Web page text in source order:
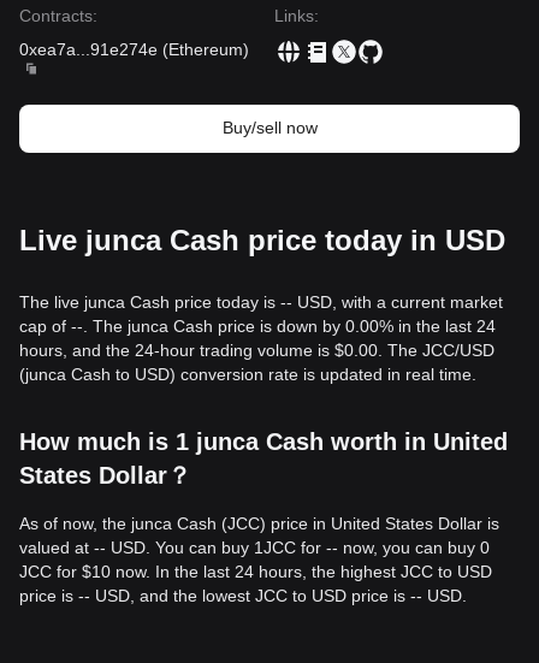
Contracts:
0xea7a
91e274e (Ethereum)
Links:
Buy/sell now
Live junca Cash price today in USD
The live junca Cash price today is -- USD, with a current market
cap of --. The junca Cash price is down by 0.00% in the last 24
hours, and the 24-hour trading volume is $0.00. The JCC/USD
(junca Cash to USD) conversion rate is updated in real time.
How much is 1 junca Cash worth in United
States Dollar？
As of now, the junca Cash (JCC) price in United States Dollar is
valued at -- USD. You can buy 1JCC for -- now, you can buy 0
JCC for $10 now. In the last 24 hours, the highest JCC to USD
price is -- USD, and the lowest JCC to USD price is -- USD.